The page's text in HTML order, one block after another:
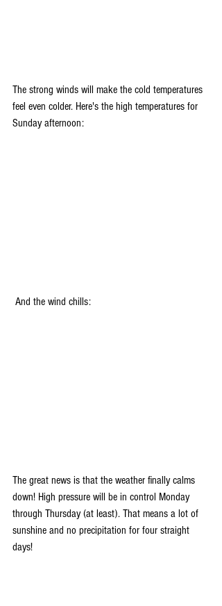
The strong winds will make the cold temperatures
feel even colder. Here's the high temperatures for
Sunday afternoon:
And the wind chills:
The great news is that the weather finally calms
down! High pressure will be in control Monday
through Thursday (at least). That means a lot of
sunshine and no precipitation for four straight
days!